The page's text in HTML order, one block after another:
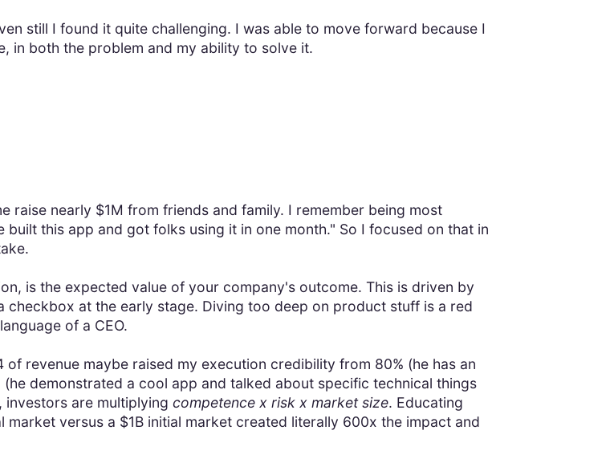
still I found it quite challenging. I was able to move forward because I
in both the problem and my ability to solve it.
raise nearly $1M from friends and family. I remember being most
this app and got folks using it in one month." So I focused on that in
is the expected value of your company's outcome. This is driven by
at the early stage. Diving too deep on product stuff is a red
of a CEO.
revenue maybe raised my execution credibility from 80% (he has an
demonstrated a cool app and talked about specific technical things
investors are multiplying competence x risk x market size. Educating
versus a $1B initial market created literally 600x the impact and